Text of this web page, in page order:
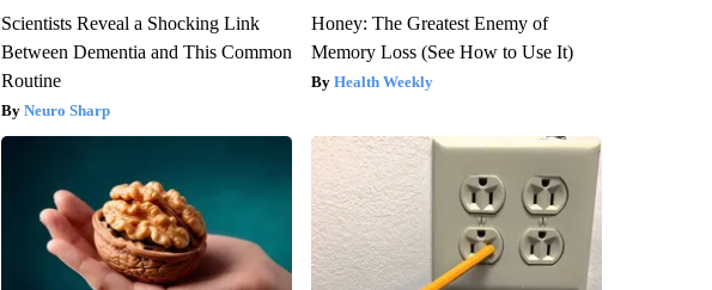
Scientists Reveal a Shocking Link
Between Dementia and This Common
Routine
Neuro Sharp
Honey: The Greatest Enemy of
Memory Loss (See How to Use It)
Health Weekly